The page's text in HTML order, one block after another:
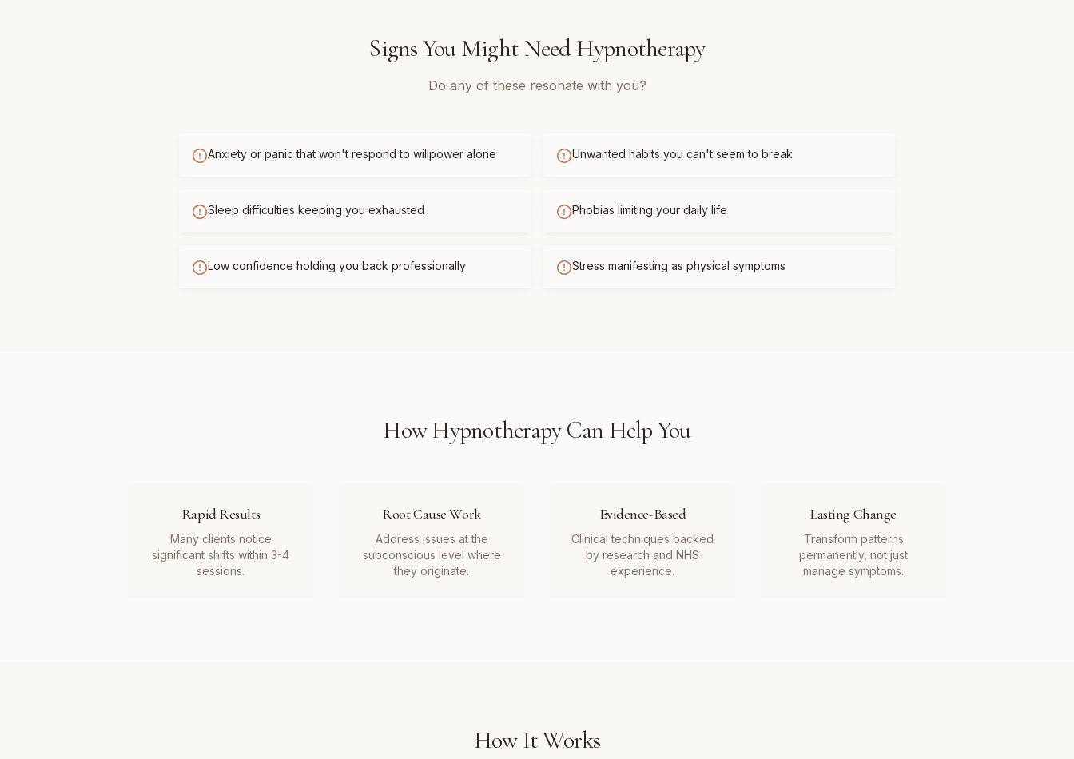
Signs You Might NeedHypnotherapy
Do any of these resonate with you?
Anxiety or panic that won't respond to willpower alone Unwanted habits you can't seem to break
Sleep difficulties keeping you exhausted Phobias limiting your daily life
Low confidence holding you back professionally Stress manifesting as physical symptoms
HowHypnotherapyCan Help You
Rapid Results
Many clients notice
significant shifts within 3-4
sessions.
Root Cause Work
Address issues at the
subconscious level where
they originate.
Evidence-Based
Clinical techniques backed
by research and NHS
experience.
Lasting Change
Transform patterns
permanently, not just
manage symptoms.
How It Works